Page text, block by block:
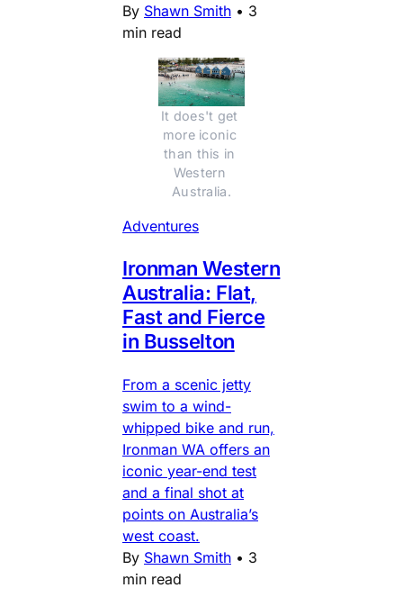
By Shawn Smith • 3
min read
It does't get
more iconic
than this in
Western
Australia.
Adventures
Ironman Western
Australia: Flat,
Fast and Fierce
in Busselton
From a scenic jetty
swim to a wind-
whipped bike and run,
Ironman WA offers an
iconic year-end test
and a final shot at
points on Australia’s
west coast.
By Shawn Smith • 3
min read